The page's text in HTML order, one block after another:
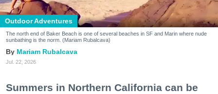
Outdoor Adventures
The north end of Baker Beach is one of several beaches in SF and Marin where nude
sunbathing is the norm. (Mariam Rubalcava)
Mariam Rubalcava
Jul. 22, 2026
Summers in Northern California can be